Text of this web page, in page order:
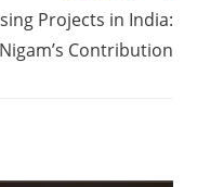
Projects in India:
Contribution